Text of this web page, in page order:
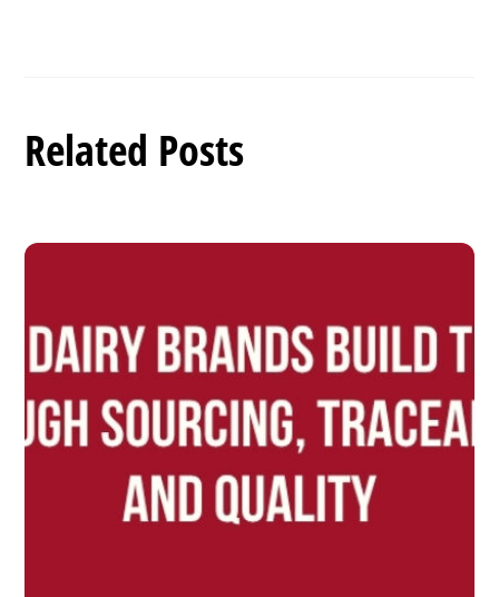
Related Posts